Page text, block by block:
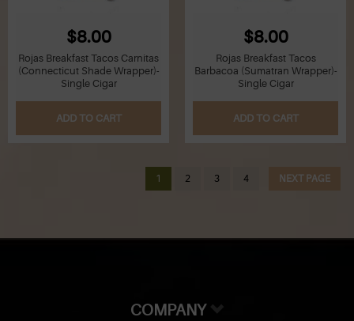
$8.00
Rojas Breakfast Tacos Carnitas
(Connecticut Shade Wrapper)-
Single Cigar
ADD TO CART
$8.00
Rojas Breakfast Tacos
Barbacoa (Sumatran Wrapper)-
Single Cigar
ADD TO CART
1 2 3 4 NEXT PAGE
COMPANY